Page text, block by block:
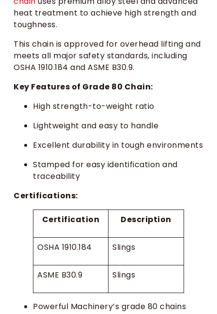
heat treatment to achieve high strength and
toughness.
This chain is approved for overhead lifting and
meets all major safety standards, including
OSHA 1910.184 and ASME B30.9.
Key Features of Grade 80 Chain:
High strength-to-weight ratio
Lightweight and easy to handle
Excellent durability in tough environments
Stamped for easy identification and
traceability
Certifications:
Certification Description
OSHA 1910.184 Slings
ASME B30.9 Slings
Powerful Machinery’s grade 80 chains